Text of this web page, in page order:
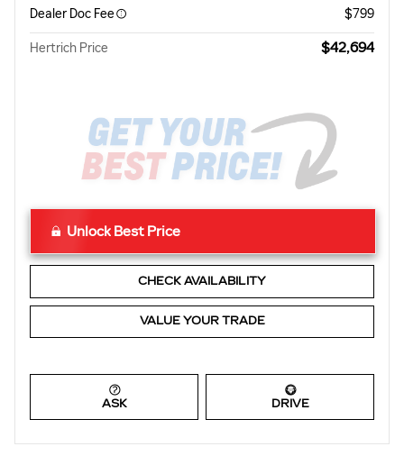
Dealer Doc Fee $799
Hertrich Price $42,694
Unlock Best Price
CHECK AVAILABILITY
VALUE YOUR TRADE
ASK DRIVE